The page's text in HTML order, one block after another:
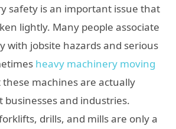
safety is an important issue that
lightly. Many people associate
with jobsite hazards and serious
heavy machinery moving
these machines are actually
businesses and industries.
drills, and mills are only a